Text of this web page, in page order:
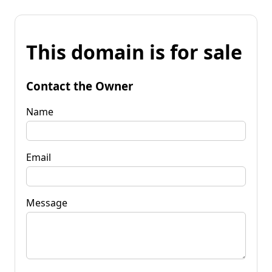
This domain is for sale
Contact the Owner
Name
Email
Message